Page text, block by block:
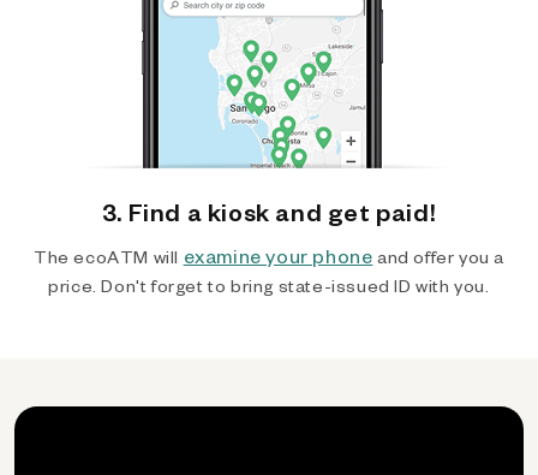
3. Find a kiosk and get paid!
The ecoATM will examine your phone and offer you a
price. Don't forget to bring state-issued ID with you.